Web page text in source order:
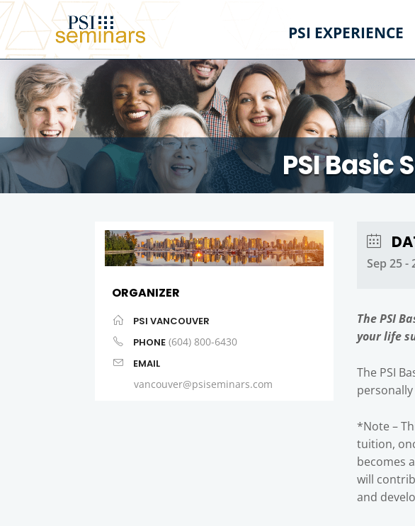
PSI EXPERIENCE
PSI Basic
ORGANIZER
PSI VANCOUVER
PHONE (604) 800-6430
EMAIL
vancouver@psiseminars.com
Sep 25 -
The PSI
your life
The PSI
*Note –
tuition,
becomes
will
and